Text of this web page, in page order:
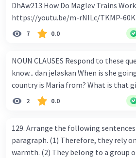
DhAw213 How Do Maglev Trains Work?
https://youtu.be/m-rNILc/TKMP-
happens to air molecules when air heats
do air molecules move? And from
molecules sink? 5. What makes Maglev trains float above
the track? 6. How to make Maglev trains run faster? 7. How
to make Maglev trains move forward? 8. What is
advantage of Maglev trains compare
track? 10. What technology is being used to make
powerful magnet and switch the
7 0.0
NOUN CLAUSES Respond to these
know... dan jelaskan When is she
country is Maria from? What is that
2 0.0
129. Arrange the following
paragraph. (1) Therefore, they rely
warmth. (2) They belong to a group